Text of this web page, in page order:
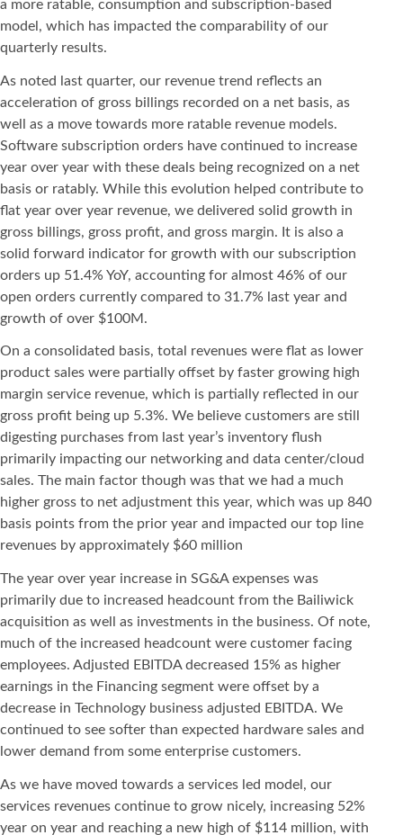
a more ratable, consumption and subscription-based
model, which has impacted the comparability of our
quarterly results.
As noted last quarter, our revenue trend reflects an
acceleration of gross billings recorded on a net basis, as
well as a move towards more ratable revenue models.
Software subscription orders have continued to increase
year over year with these deals being recognized on a net
basis or ratably. While this evolution helped contribute to
flat year over year revenue, we delivered solid growth in
gross billings, gross profit, and gross margin. It is also a
solid forward indicator for growth with our subscription
orders up 51.4% YoY, accounting for almost 46% of our
open orders currently compared to 31.7% last year and
growth of over $100M.
On a consolidated basis, total revenues were flat as lower
product sales were partially offset by faster growing high
margin service revenue, which is partially reflected in our
gross profit being up 5.3%. We believe customers are still
digesting purchases from last year’s inventory flush
primarily impacting our networking and data center/cloud
sales. The main factor though was that we had a much
higher gross to net adjustment this year, which was up 840
basis points from the prior year and impacted our top line
revenues by approximately $60 million
The year over year increase in SG&A expenses was
primarily due to increased headcount from the Bailiwick
acquisition as well as investments in the business. Of note,
much of the increased headcount were customer facing
employees. Adjusted EBITDA decreased 15% as higher
earnings in the Financing segment were offset by a
decrease in Technology business adjusted EBITDA. We
continued to see softer than expected hardware sales and
lower demand from some enterprise customers.
As we have moved towards a services led model, our
services revenues continue to grow nicely, increasing 52%
year on year and reaching a new high of $114 million, with